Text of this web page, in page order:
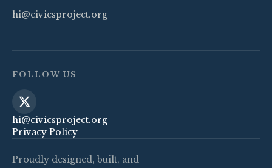
hi@civicsproject.org
FOLLOW US
hi@civicsproject.org
Privacy Policy
Proudly designed, built, and